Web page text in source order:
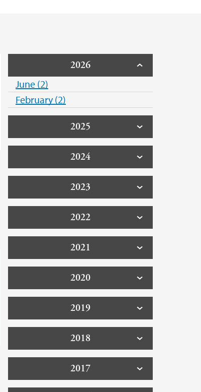
2026
June (2)
February (2)
2025
2024
2023
2022
2021
2020
2019
2018
2017